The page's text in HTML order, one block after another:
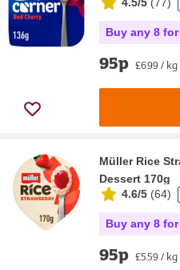
Buy any 8
95p £6.99 / kg
Müller Rice
Dessert 170g
4.6/5 (64)
Buy any 8
95p £5.59 / kg